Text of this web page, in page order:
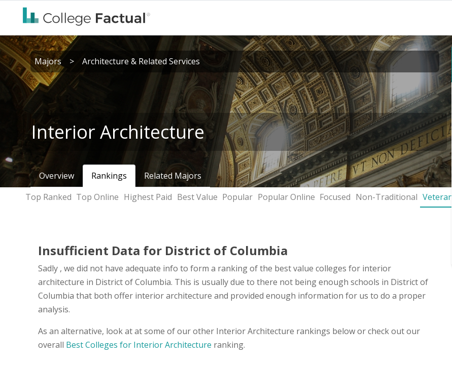
Majors > Architecture & Related Services
Interior Architecture
Overview Rankings
Related Majors
Top Ranked Top Online Highest Paid Best Value Popular Popular Online Focused Non-Traditional Veterans
Insufficient Data for District of Columbia
Sadly , we did not have adequate info to form a ranking of the best value colleges for interior
architecture in District of Columbia. This is usually due to there not being enough schools in District of
Columbia that both offer interior architecture and provided enough information for us to do a proper
analysis.
As an alternative, look at at some of our other Interior Architecture rankings below or check out our
overall Best Colleges for Interior Architecture ranking.